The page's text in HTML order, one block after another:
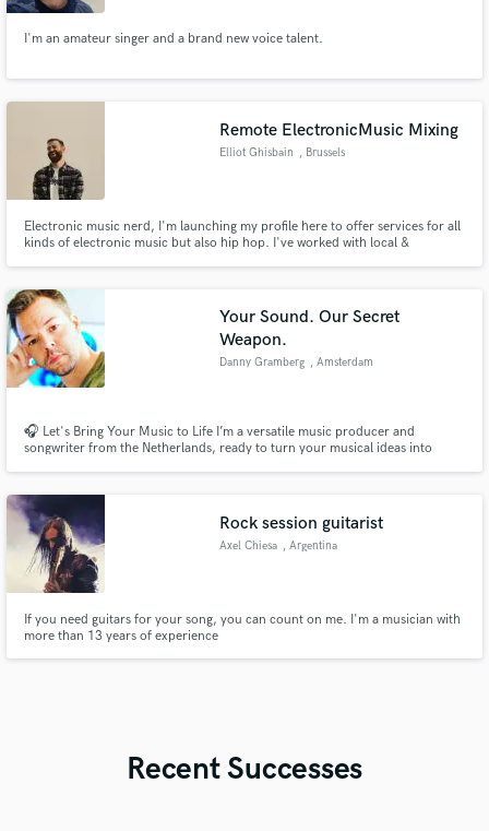
I'm an amateur singer and a brand new voice talent.
Remote ElectronicMusic Mixing
Elliot Ghisbain , Brussels
Electronic music nerd, I'm launching my profile here to offer services for all
kinds of electronic music but also hip hop. I've worked with local &
optimal version.
Your Sound. Our Secret
Weapon.
Danny Gramberg , Amsterdam
🎧 Let's Bring Your Music to Life I’m a versatile music producer and
songwriter from the Netherlands, ready to turn your musical ideas into
sound you’ve been envisioning. Let’s collaborate!
Rock session guitarist
Axel Chiesa , Argentina
If you need guitars for your song, you can count on me. I'm a musician with
more than 13 years of experience
Recent Successes